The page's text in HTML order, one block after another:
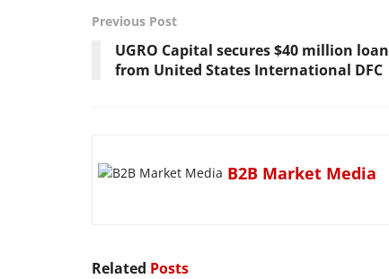
Previous Post
UGRO Capital secures $40 million loan
from United States International DFC
B2B Market Media
Related Posts